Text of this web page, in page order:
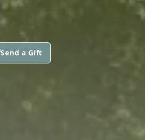
Send a Gift